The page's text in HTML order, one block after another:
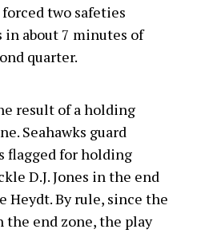
two safeties
in about 7 minutes of
quarter.
result of a holding
Seahawks guard
flagged for holding
D.J. Jones in the end
Heydt. By rule, since the
the end zone, the play